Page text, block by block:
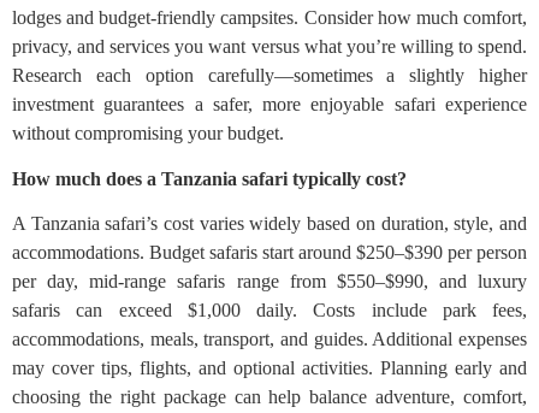
lodges and budget-friendly campsites. Consider how much comfort,
privacy, and services you want versus what you’re willing to spend.
Research each option carefully—sometimes a slightly higher
investment guarantees a safer, more enjoyable safari experience
without compromising your budget.
How much does a Tanzania safari typically cost?
A Tanzania safari’s cost varies widely based on duration, style, and
accommodations. Budget safaris start around $250–$390 per person
per day, mid-range safaris range from $550–$990, and luxury
safaris can exceed $1,000 daily. Costs include park fees,
accommodations, meals, transport, and guides. Additional expenses
may cover tips, flights, and optional activities. Planning early and
choosing the right package can help balance adventure, comfort,